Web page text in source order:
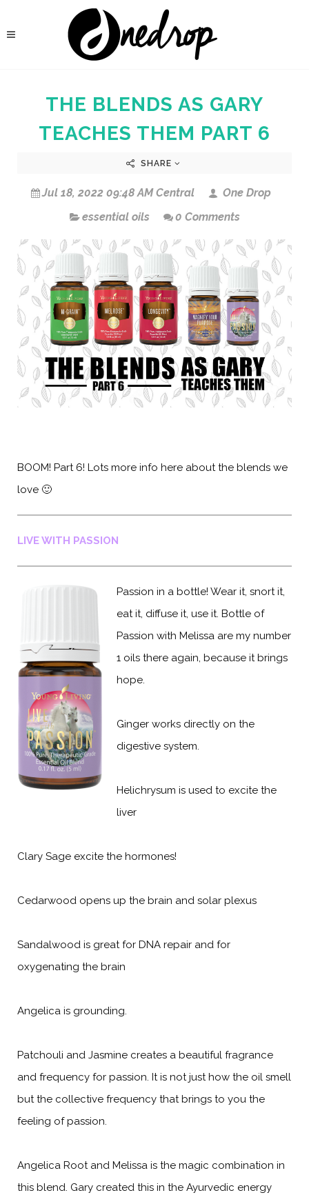
THE BLENDS AS GARY
TEACHES THEM PART 6
SHARE
Jul 18, 2022 09:48 AM Central
One Drop
essential oils
0 Comments
BOOM! Part 6! Lots more info here about the blends we
love 🙂
LIVE WITH PASSION
Passion in a bottle! Wear it, snort it,
eat it, diffuse it, use it. Bottle of
Passion with Melissa are my number
1 oils there again, because it brings
hope.
Ginger works directly on the
digestive system.
Helichrysum is used to excite the
liver
Clary Sage excite the hormones!
Cedarwood opens up the brain and solar plexus
Sandalwood is great for DNA repair and for
oxygenating the brain
Angelica is grounding.
Patchouli and Jasmine creates a beautiful fragrance
and frequency for passion. It is not just how the oil smell
but the collective frequency that brings to you the
feeling of passion.
Angelica Root and Melissa is the magic combination in
this blend. Gary created this in the Ayurvedic energy